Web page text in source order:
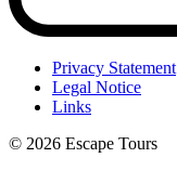
Privacy Statement
Legal Notice
Links
© 2026 Escape Tours